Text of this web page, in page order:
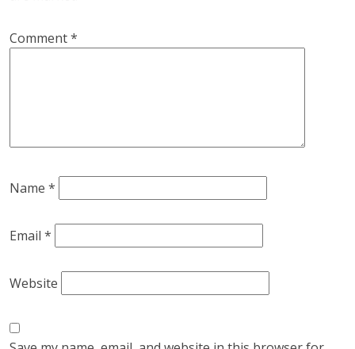
Comment*
Name *
Email *
Website